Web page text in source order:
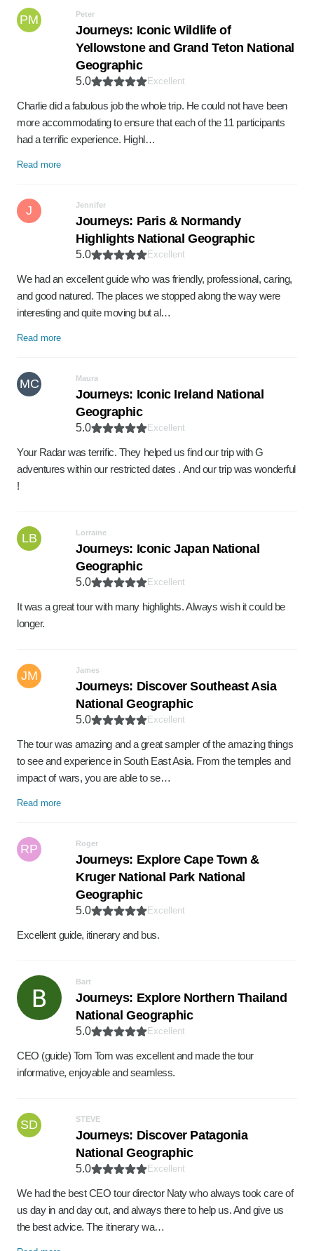
PM Peter
Journeys: Iconic Wildlife of
Yellowstone and Grand Teton National
Geographic
5.0 Excellent
Charlie did a fabulous job the whole trip. He could not have been
more accommodating to ensure that each of the 11 participants
had a terrific experience. Highl…
Read more
J Jennifer
Journeys: Paris & Normandy
Highlights National Geographic
5.0 Excellent
We had an excellent guide who was friendly, professional, caring,
and good natured. The places we stopped along the way were
interesting and quite moving but al…
Read more
MC Maura
Journeys: Iconic Ireland National
Geographic
5.0 Excellent
Your Radar was terrific. They helped us find our trip with G
adventures within our restricted dates . And our trip was wonderful
!
LB Lorraine
Journeys: Iconic Japan National
Geographic
5.0 Excellent
It was a great tour with many highlights. Always wish it could be
longer.
JM James
Journeys: Discover Southeast Asia
National Geographic
5.0 Excellent
The tour was amazing and a great sampler of the amazing things
to see and experience in South East Asia. From the temples and
impact of wars, you are able to se…
Read more
RP Roger
Journeys: Explore Cape Town &
Kruger National Park National
Geographic
5.0 Excellent
Excellent guide, itinerary and bus.
Bart
Journeys: Explore Northern Thailand
National Geographic
5.0 Excellent
CEO (guide) Tom Tom was excellent and made the tour
informative, enjoyable and seamless.
SD STEVE
Journeys: Discover Patagonia
National Geographic
5.0 Excellent
We had the best CEO tour director Naty who always took care of
us day in and day out, and always there to help us. And give us
the best advice. The itinerary wa…